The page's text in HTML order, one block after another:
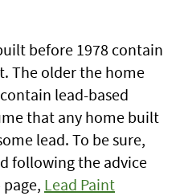
before 1978 contain
The older the home
lead-based
that any home built
lead. To be sure,
following the advice
Lead Paint